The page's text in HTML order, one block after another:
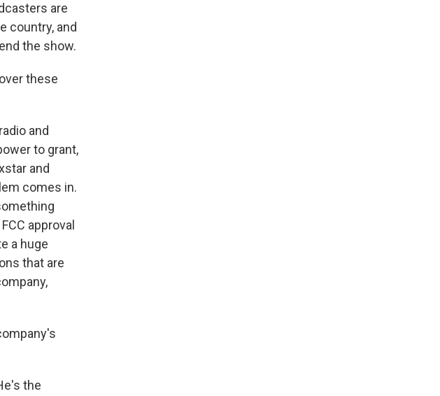
are
country, and
the show.
these
and
to grant,
and
comes in.
approval
a huge
that are
the